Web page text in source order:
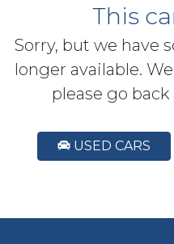
This
Sorry, but we have
longer available.
please go
USED CARS